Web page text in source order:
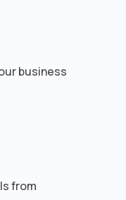
business
from